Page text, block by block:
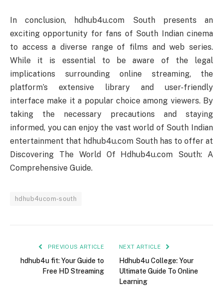
In conclusion, hdhub4u.com South presents an
exciting opportunity for fans of South Indian cinema
to access a diverse range of films and web series.
While it is essential to be aware of the legal
implications surrounding online streaming, the
platform’s extensive library and user-friendly
interface make it a popular choice among viewers. By
taking the necessary precautions and staying
informed, you can enjoy the vast world of South Indian
entertainment that hdhub4u.com South has to offer at
Discovering The World Of Hdhub4u.com South: A
Comprehensive Guide.
hdhub4ucom-south
PREVIOUS ARTICLE
hdhub4u fit: Your Guide to
Free HD Streaming
NEXT ARTICLE
Hdhub4u College: Your
Ultimate Guide To Online
Learning